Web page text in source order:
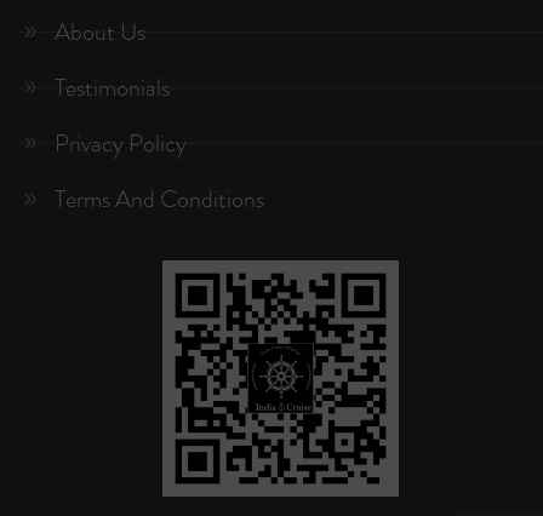
About Us
Testimonials
Privacy Policy
Terms And Conditions